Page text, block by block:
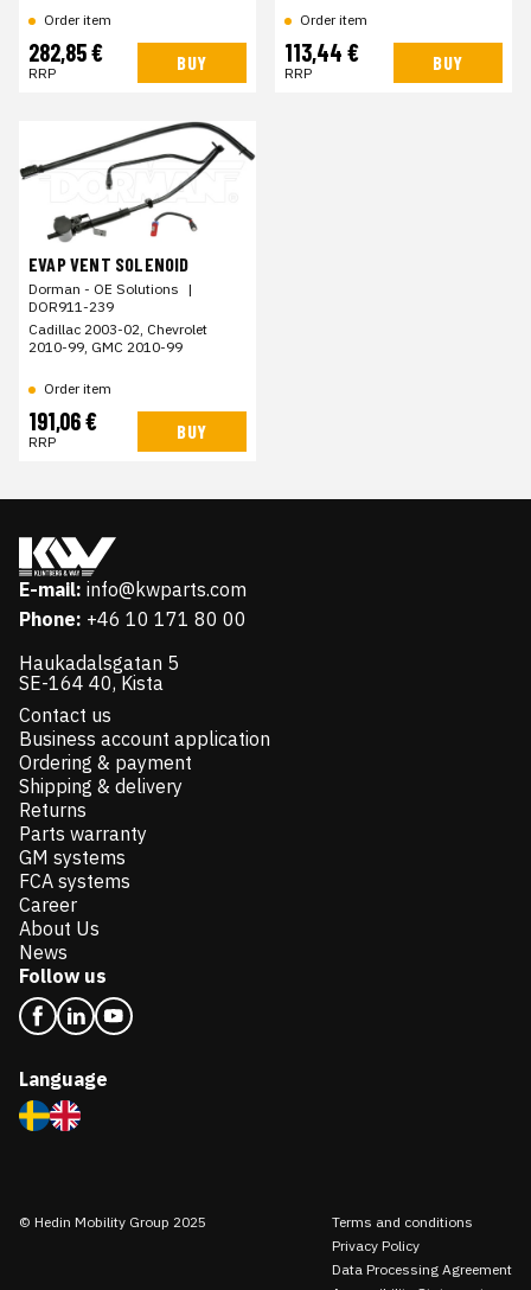
Order item
282,85 €
RRP BUY
Order item
113,44 €
RRP BUY
EVAP VENT SOLENOID
Dorman - OE Solutions |
DOR911-239
Cadillac 2003-02, Chevrolet
2010-99, GMC 2010-99
Order item
191,06 €
RRP BUY
E-mail: info@kwparts.com
Phone: +46 10 171 80 00
Haukadalsgatan 5
SE-164 40, Kista
Contact us
Business account application
Ordering & payment
Shipping & delivery
Returns
Parts warranty
GM systems
FCA systems
Career
About Us
News
Follow us
Language
© Hedin Mobility Group 2025
Terms and conditions
Privacy Policy
Data Processing Agreement